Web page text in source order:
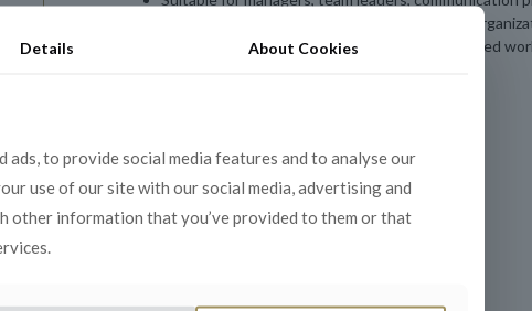
employees interested in strengthening their
communication skills and contributing to a unified
Details About Cookies
ads, to provide social media features and to analyse our
use of our site with our social media, advertising and
other information that you’ve provided to them or that